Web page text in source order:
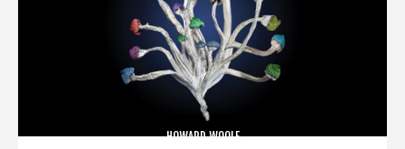
HOWARD WOOLF